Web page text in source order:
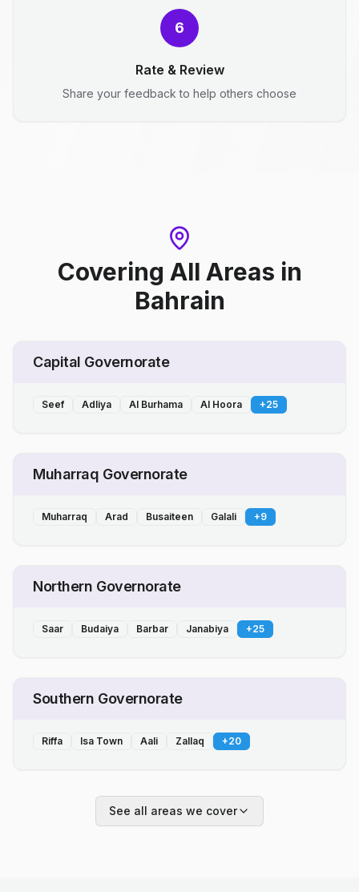
6
Rate & Review
Share your feedback to help others choose
Covering All Areas in
Bahrain
Capital Governorate
Seef Adliya Al Burhama Al Hoora +25
Muharraq Governorate
Muharraq Arad Busaiteen Galali +9
Northern Governorate
Saar Budaiya Barbar Janabiya +25
Southern Governorate
Riffa Isa Town Aali Zallaq +20
See all areas we cover